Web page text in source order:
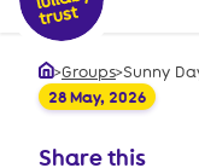
Home
>Groups>Sunny
28 May, 2026
Share this